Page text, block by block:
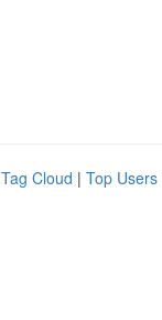
Tag Cloud | Top Users